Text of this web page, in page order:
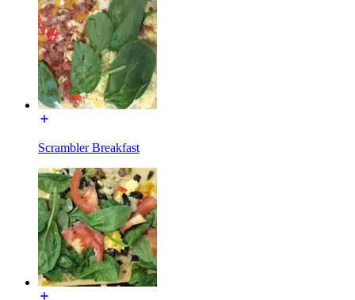
Scrambler Breakfast